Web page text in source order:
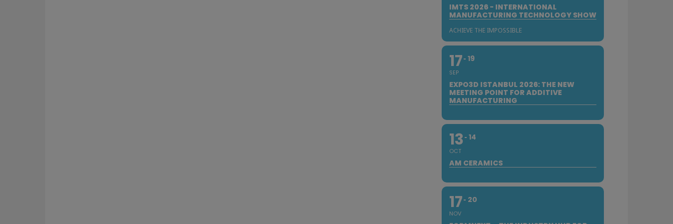
IMTS 2026 - INTERNATIONAL
MANUFACTURING TECHNOLOGY SHOW
ACHIEVE THE IMPOSSIBLE
17
SEP
19
EXPO3D ISTANBUL 2026: THE NEW
MEETING POINT FOR ADDITIVE
MANUFACTURING
13
OCT
14
AM CERAMICS
17
NOV
20